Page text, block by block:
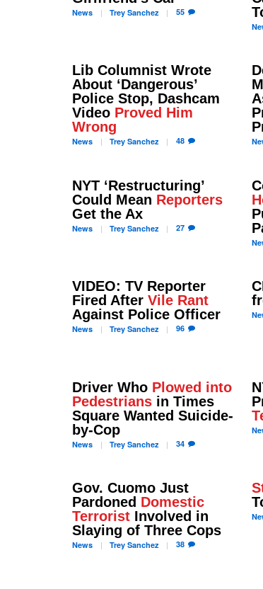
News TreySanchez 55
Lib Columnist Wrote
About ‘Dangerous’
Police Stop, Dashcam
Video Proved Him
Wrong
News TreySanchez 48
NYT ‘Restructuring’
Could Mean Reporters
Get the Ax
News TreySanchez 27
VIDEO: TV Reporter
Fired After Vile Rant
Against Police Officer
News TreySanchez 96
Driver Who Plowed into
Pedestrians in Times
Square Wanted Suicide-
by-Cop
News TreySanchez 34
Gov. Cuomo Just
Pardoned Domestic
Terrorist Involved in
Slaying of Three Cops
News TreySanchez 38